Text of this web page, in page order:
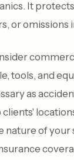
It
or omissions
tools, and
as
nature of your